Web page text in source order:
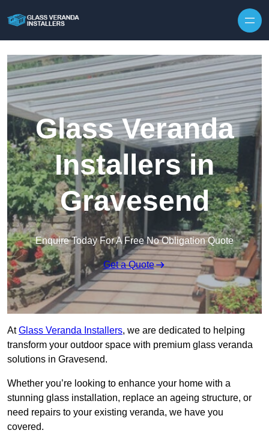
Glass Veranda
Installers in
Gravesend
Enquire Today For A Free No Obligation Quote
Get a Quote
AtGlass Veranda Installers, we are dedicated to helping
transform your outdoor space with premium glass veranda
solutions in Gravesend.
Whether you’re looking to enhance your home with a
stunning glass installation, replace an ageing structure, or
need repairs to your existing veranda, we have you
covered.